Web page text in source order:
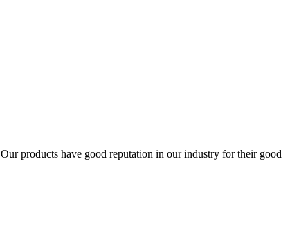
products have good reputation in our industry for their good